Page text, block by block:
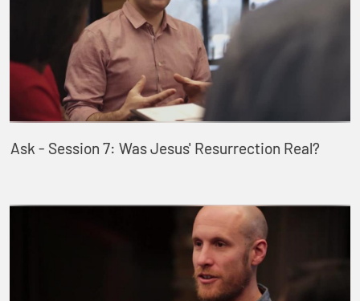
Ask - Session 7: Was Jesus' Resurrection Real?